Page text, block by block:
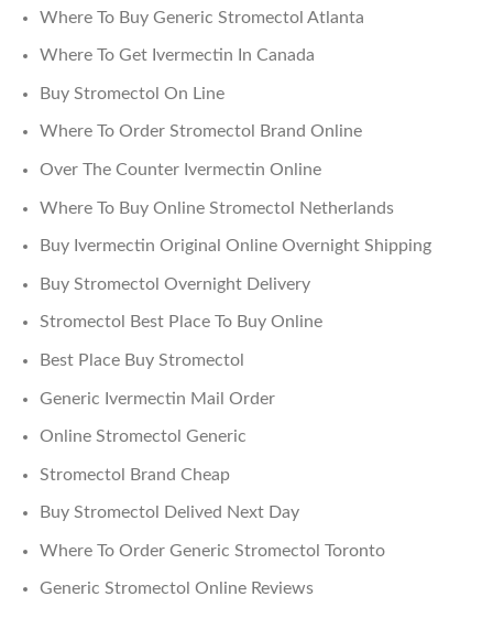
Where To Buy Generic Stromectol Atlanta
Where To Get Ivermectin In Canada
Buy Stromectol On Line
Where To Order Stromectol Brand Online
Over The Counter Ivermectin Online
Where To Buy Online Stromectol Netherlands
Buy Ivermectin Original Online Overnight Shipping
Buy Stromectol Overnight Delivery
Stromectol Best Place To Buy Online
Best Place Buy Stromectol
Generic Ivermectin Mail Order
Online Stromectol Generic
Stromectol Brand Cheap
Buy Stromectol Delived Next Day
Where To Order Generic Stromectol Toronto
Generic Stromectol Online Reviews